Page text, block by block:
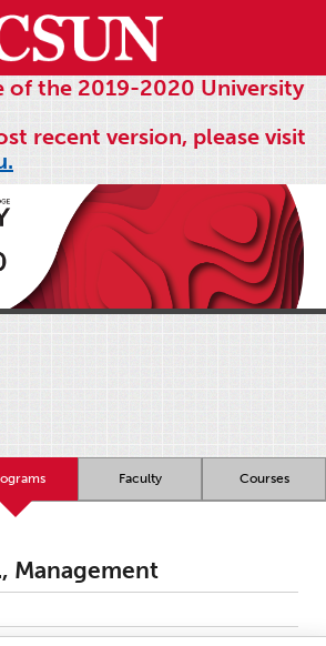
of the 2019-2020 University
recent version, please visit
Faculty Courses
Management